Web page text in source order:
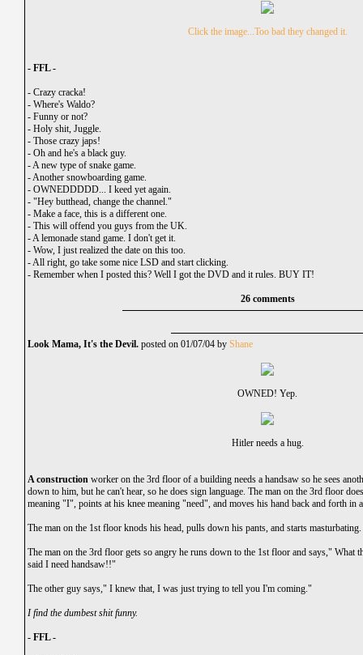
Click the image...Too bad they changed it.
- FFL -
- Crazy cracka!
- Where's Waldo?
- Funny or not?
- Holy shit, Juggle.
- Those crazy japs!
- Oh and he's a black guy.
-A new type of snake game.
-Another snowboarding game.
- OWNEDDDDD... I keed yet again.
- "Hey butthead, change the channel."
- Make a face, this is a different one.
- This will offend you guys from the UK.
-A lemonade stand game. I don't get it.
- Wow, I just realized the date on this too.
-All right, go take some nice LSD and start clicking.
- Remember when I posted this? Well I got the DVD and it rules. BUY IT!
26 comments
Look Mama, It's the Devil. posted on 01/07/04 by Shane
OWNED! Yep.
Hitler needs a hug.
A construction worker on the 3rd floor of a building needs a handsaw so he sees
down to him, but he can't hear, so he does sign language. The man on the 3rd floor
meaning "I", points at his knee meaning "need", and moves his hand back and forth in
The man on the 1st floor knods his head, pulls down his pants, and starts masturbating.
The man on the 3rd floor gets so angry he runs down to the 1st floor and says," What
said I need handsaw!!"
The other guy says," I knew that, I was just trying to tell you I'm coming."
I find the dumbest shit funny.
- FFL -